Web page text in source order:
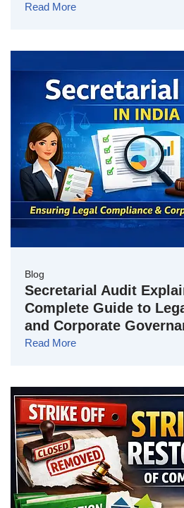
Read More
Blog
Secretarial Audit
Complete Guide to
and Corporate
Read More